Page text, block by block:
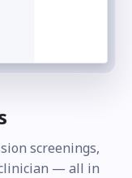
screenings,
— all in